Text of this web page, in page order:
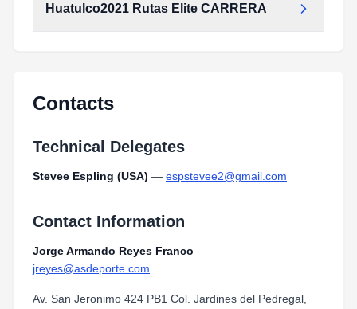
Huatulco2021 Rutas Elite CARRERA
Contacts
Technical Delegates
Stevee Espling (USA) — espstevee2@gmail.com
Contact Information
Jorge Armando Reyes Franco —
jreyes@asdeporte.com
Av. San Jeronimo 424 PB1 Col. Jardines del Pedregal,